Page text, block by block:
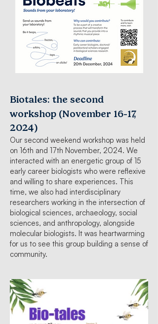
Biotales: the second
workshop (November 16-17,
2024)
Our second weekend workshop was held
on 16th and 17th November, 2024. We
interacted with an energetic group of 15
early career biologists who were reflexive
and willing to share experiences. This
time, we also had interdisciplinary
researchers working in the intersection of
biological sciences, archaeology, social
sciences, and anthropology, alongside
molecular biologists. It was heartwarming
for us to see this group building a sense of
community.